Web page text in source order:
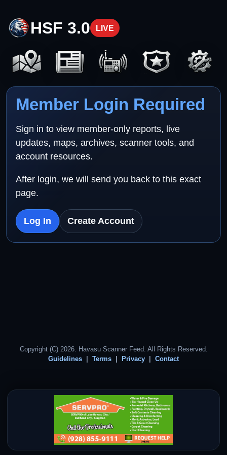
HSF 3.0 LIVE
Member Login Required
Sign in to view member-only reports, live
updates, maps, archives, scanner tools, and
account resources.
After login, we will send you back to this exact
page.
Log In Create Account
Copyright (C) 2026. Havasu Scanner Feed. All Rights Reserved.
Guidelines
Terms Privacy Contact